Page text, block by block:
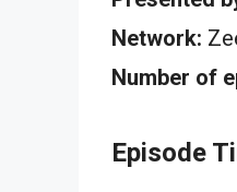
Network:
Number of
Episode